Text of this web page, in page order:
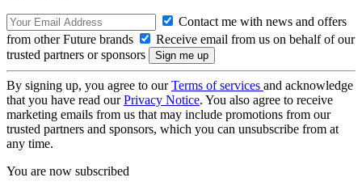
Contact me with news and offers
from other Future brands
Receive email from us on behalf of our
trusted partners or sponsors
By signing up, you agree to ourTerms of services and acknowledge
that you have read ourPrivacy Notice. You also agree to receive
marketing emails from us that may include promotions from our
trusted partners and sponsors, which you can unsubscribe from at
any time.
You are now subscribed